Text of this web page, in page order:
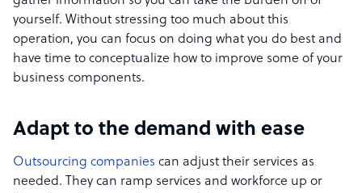
yourself. Without stressing too much about this
operation, you can focus on doing what you do best and
have time to conceptualize how to improve some of your
business components.
Adapt to the demand with ease
Outsourcing companies can adjust their services as
needed. They can ramp services and workforce up or